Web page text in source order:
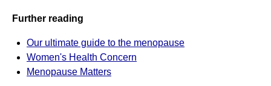
Further reading
Our ultimate guide to the menopause
Women's Health Concern
Menopause Matters